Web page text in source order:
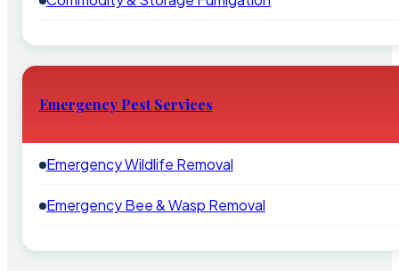
Emergency Pest Services
Emergency Wildlife Removal
Emergency Bee & Wasp Removal